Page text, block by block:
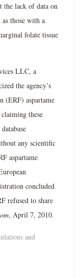
the lack of data on
those with a
folate tissue
LLC, a
the agency’s
(ERF) aspartame
these
any scientific
aspartame
concluded
refused to share
, April 7, 2010.
and